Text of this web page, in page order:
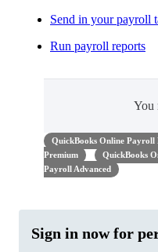
Send in your payroll
Run payroll reports
You
QuickBooks Online Payroll
Premium
QuickBooks
Payroll Advanced
Sign in now for